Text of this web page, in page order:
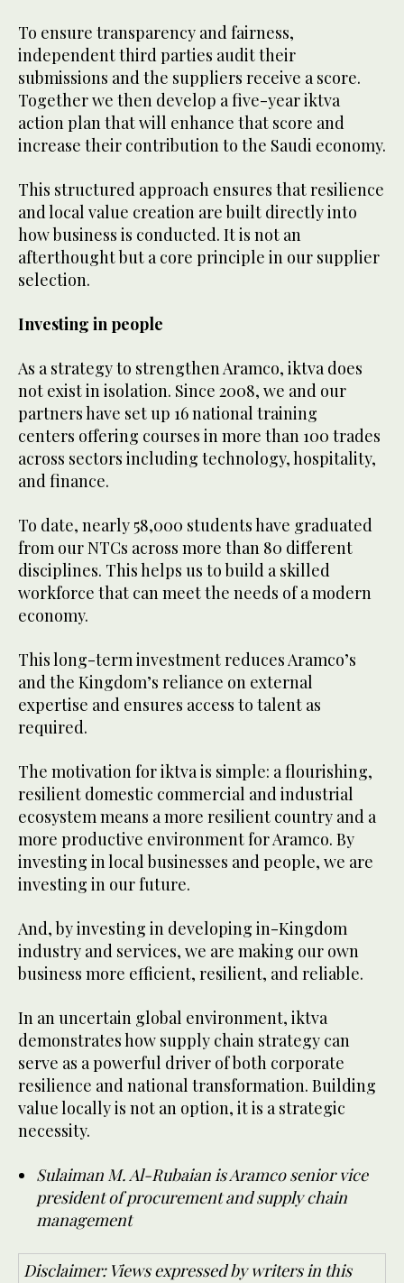
To ensure transparency and fairness,
independent third parties audit their
submissions and the suppliers receive a score.
Together we then develop a five-year iktva
action plan that will enhance that score and
increase their contribution to the Saudi economy.
This structured approach ensures that resilience
and local value creation are built directly into
how business is conducted. It is not an
afterthought but a core principle in our supplier
selection.
Investing in people
As a strategy to strengthen Aramco, iktva does
not exist in isolation. Since 2008, we and our
partners have set up 16 national training
centers offering courses in more than 100 trades
across sectors including technology, hospitality,
and finance.
To date, nearly 58,000 students have graduated
from our NTCs across more than 80 different
disciplines. This helps us to build a skilled
workforce that can meet the needs of a modern
economy.
This long-term investment reduces Aramco’s
and the Kingdom’s reliance on external
expertise and ensures access to talent as
required.
The motivation for iktva is simple: a flourishing,
resilient domestic commercial and industrial
ecosystem means a more resilient country and a
more productive environment for Aramco. By
investing in local businesses and people, we are
investing in our future.
And, by investing in developing in-Kingdom
industry and services, we are making our own
business more efficient, resilient, and reliable.
In an uncertain global environment, iktva
demonstrates how supply chain strategy can
serve as a powerful driver of both corporate
resilience and national transformation. Building
value locally is not an option, it is a strategic
necessity.
Sulaiman M. Al-Rubaian is Aramco senior vice
president of procurement and supply chain
management
Disclaimer: Views expressed by writers in this